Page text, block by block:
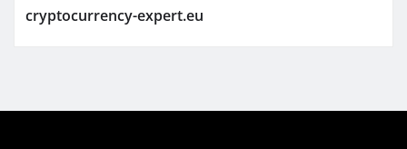
cryptocurrency-expert.eu